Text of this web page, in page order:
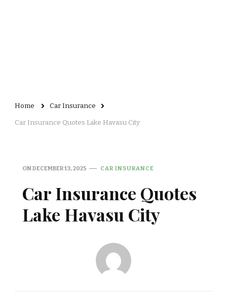
Home Car Insurance
Car Insurance Quotes Lake Havasu City
ONDECEMBER 13, 2025 CAR INSURANCE
Car Insurance Quotes
Lake Havasu City